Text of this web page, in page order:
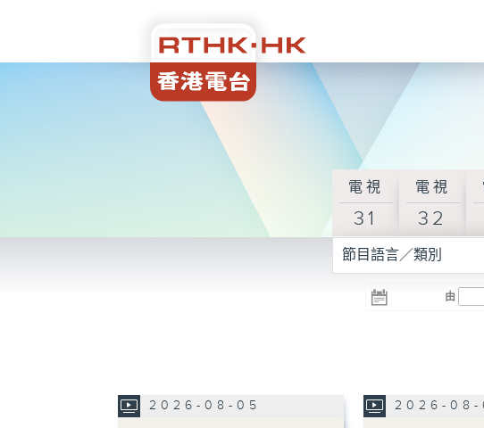
電視
31
電視
32
節目語言／類別
由
2026-08-05 2026-08-